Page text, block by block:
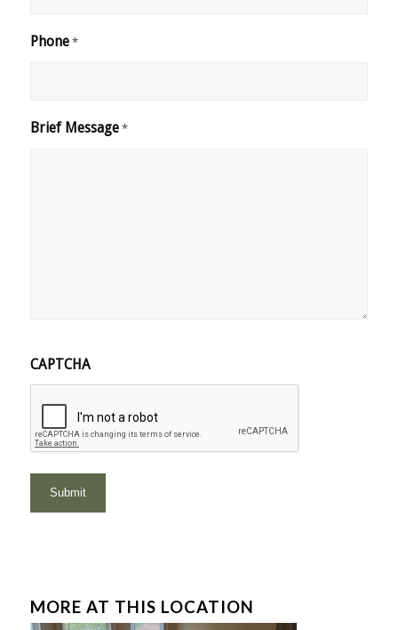
Phone *
Brief Message *
CAPTCHA
MORE AT THIS LOCATION